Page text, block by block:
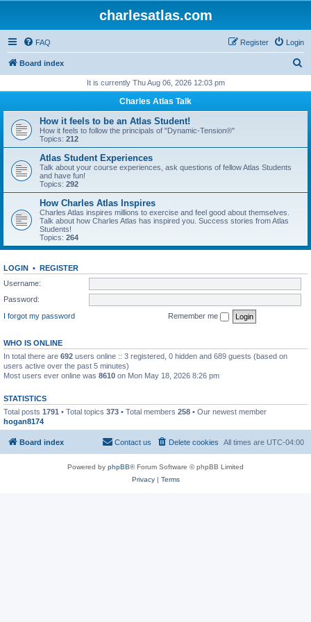
charlesatlas.com
FAQ Login
Register
Board index
r
h
It is currently Thu Aug 06, 2026 12:03 pm
Charles Atlas Talk
How it feels to be an Atlas Student!
How it feels to follow the principals of "Dynamic-Tension®"
Topics: 212
Atlas Student Experiences
Talk about your course experiences, ask questions of fellow Atlas Students
and have fun!
Topics: 292
How Charles Atlas Inspires
Charles Atlas inspires millions to exercise and feel good about themselves.
Talk about how Charles Atlas has inspired you. Success stories from Atlas
Students!
Topics: 264
LOGIN • REGISTER
Username:
Password:
I forgot my password
Remember me
WHO IS ONLINE
In total there are 692 users online :: 3 registered, 0 hidden and 689 guests (based on
users active over the past 5 minutes)
Most users ever online was 8610 on Mon May 18, 2026 8:26 pm
STATISTICS
Total posts 1791 • Total topics 373 • Total members 258 • Our newest member
hogan8174
Board index All times are UTC-04:00
Delete cookies
Contact us
Powered by phpBB® Forum Software © phpBB Limited
Privacy| Terms